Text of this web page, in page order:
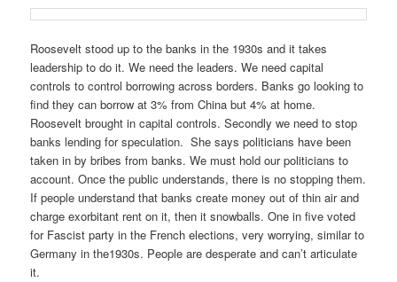
Roosevelt stood up to the banks in the 1930s and it takes
leadership to do it. We need the leaders. We need capital
controls to control borrowing across borders. Banks go looking to
find they can borrow at 3% from China but 4% at home.
Roosevelt brought in capital controls. Secondly we need to stop
banks lending for speculation. She says politicians have been
taken in by bribes from banks. We must hold our politicians to
account. Once the public understands, there is no stopping them.
If people understand that banks create money out of thin air and
charge exorbitant rent on it, then it snowballs. One in five voted
for Fascist party in the French elections, very worrying, similar to
Germany in the1930s. People are desperate and can’t articulate
it.